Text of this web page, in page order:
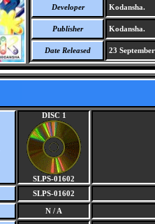
Developer Kodansha.
Publisher Kodansha.
Date Released 23
DISC 1
SLPS-01602
SLPS-01602
N / A